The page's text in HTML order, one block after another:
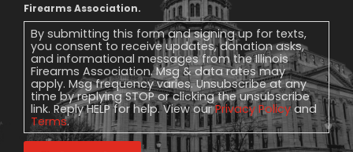
Message
Consent
Firearms Association.
By submitting this form and signing up for texts,
you consent to receive updates, donation asks,
and informational messages from the Illinois
Firearms Association. Msg & data rates may
apply. Msg frequency varies. Unsubscribe at any
time by replying STOP or clicking the unsubscribe
link. Reply HELP for help. View ourPrivacy Policyand
Terms.